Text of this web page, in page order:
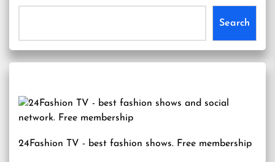
Search
24Fashion TV - best fashion shows. Free membership